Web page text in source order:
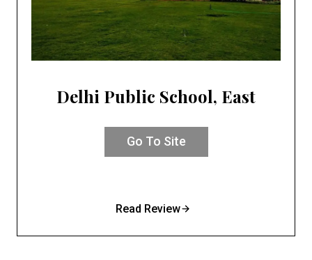
Delhi Public School, East
Go To Site
Read Review